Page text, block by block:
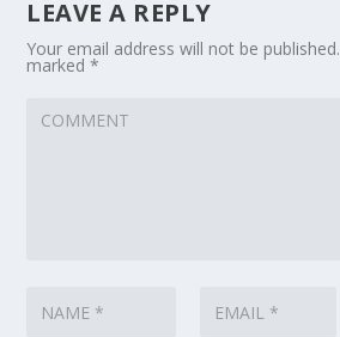
LEAVE A REPLY
Your email address will not be published.
marked*